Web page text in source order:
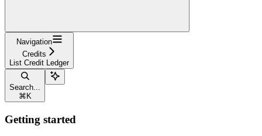
Navigation
Credits
List Credit Ledger
Search...
⌘ K
Getting started